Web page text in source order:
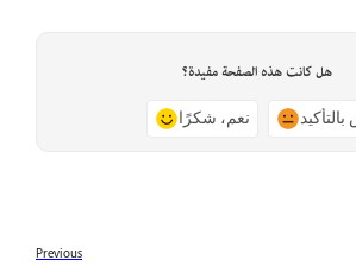
هل كانت هذه الصفحة مفيدة؟
نعم، شكرًا
Previous